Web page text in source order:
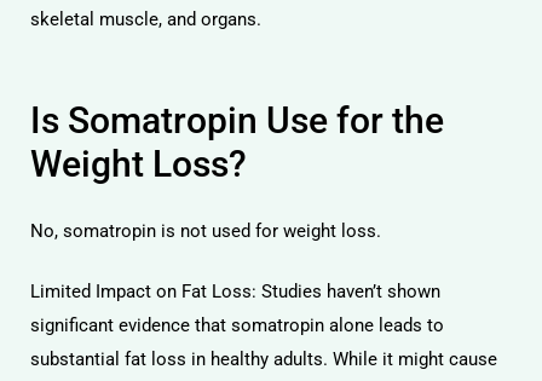
skeletal muscle, and organs.
Is Somatropin Use for the
Weight Loss?
No, somatropin is not used for weight loss.
Limited Impact on Fat Loss: Studies haven’t shown
significant evidence that somatropin alone leads to
substantial fat loss in healthy adults. While it might cause